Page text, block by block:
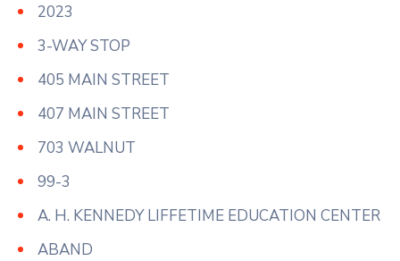
2023
3-WAY STOP
405 MAIN STREET
407 MAIN STREET
703 WALNUT
99-3
A. H. KENNEDY LIFFETIME EDUCATION CENTER
ABAND